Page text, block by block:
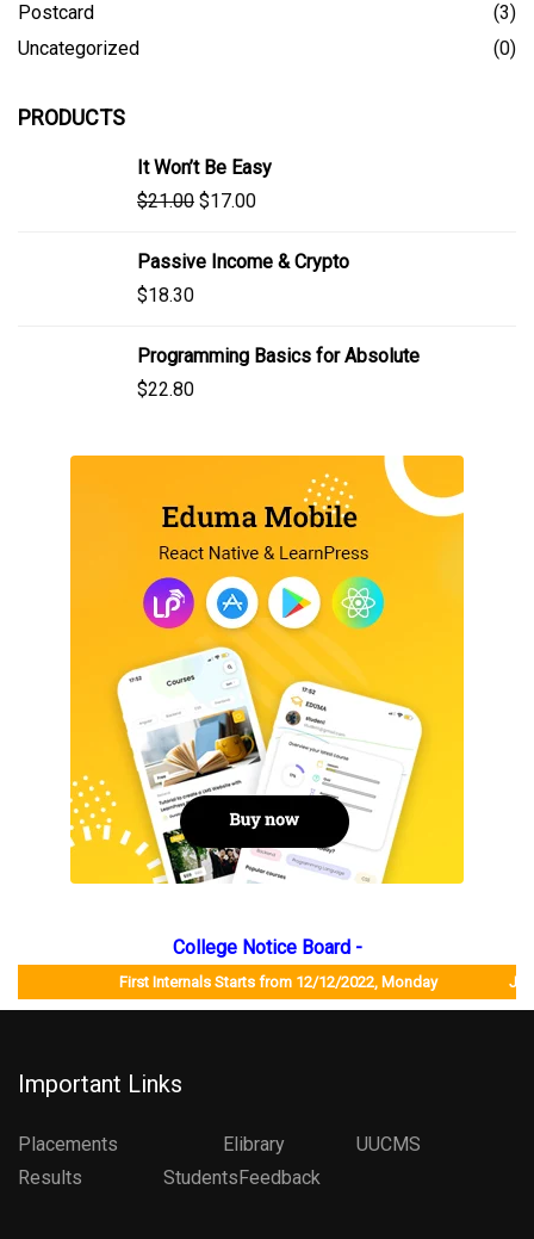
Postcard
(3)
Uncategorized
(0)
PRODUCTS
It Won’t Be Easy
$21.00 $17.00
Passive Income & Crypto
$18.30
Programming Basics for Absolute
$22.80
College Notice Board -
First Internals Starts from 12/12/2022, Monday Job
Important Links
Placements Elibrary
UUCMS
Results StudentsFeedback